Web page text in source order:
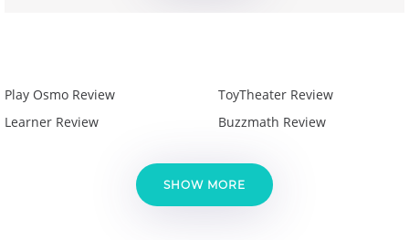
Play Osmo Review
Learner Review
ToyTheater Review
Buzzmath Review
SHOW MORE